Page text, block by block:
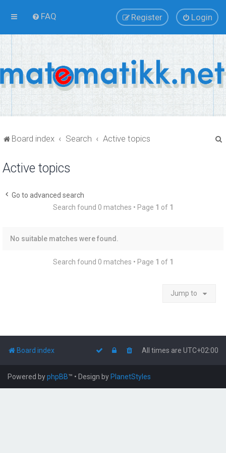
FAQ Login
Register
Board index Search Active topics
Active topics
Go to advanced search
Search found 0 matches • Page 1 of 1
No suitable matches were found.
Search found 0 matches • Page 1 of 1
Jump to
Board index All times are UTC+02:00
Powered byphpBB™ • Design by PlanetStyles